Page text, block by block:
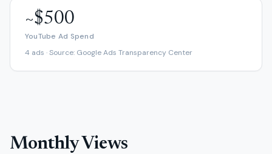
~$500
YouTube Ad Spend
4 ads · Source: Google Ads Transparency Center
Monthly Views